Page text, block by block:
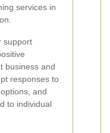
services in
support
business and
responses to
and
to individual